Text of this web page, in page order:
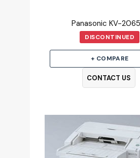
Panasonic KV-
DISCONTINUED
+ COMPARE
CONTACT US